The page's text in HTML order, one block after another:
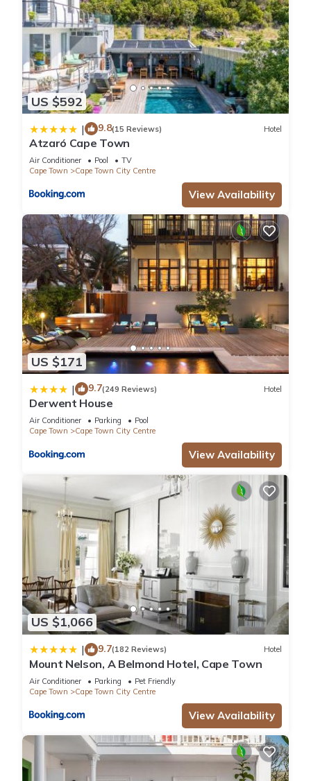
US $592
| 9.8(15 Reviews) Hotel
Atzaró Cape Town
Air Conditioner Pool
TV
Cape Town
Cape Town City Centre
View Availability
US $171
| 9.7(249 Reviews) Hotel
Derwent House
Air Conditioner Parking
Pool
Cape Town
Cape Town City Centre
View Availability
US $1,066
| 9.7(182 Reviews) Hotel
Mount Nelson, A Belmond Hotel, Cape Town
Air Conditioner Parking
Pet Friendly
Cape Town
Cape Town City Centre
View Availability